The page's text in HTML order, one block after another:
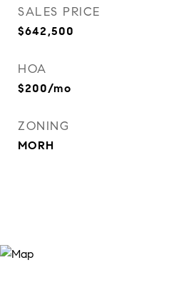
SALES PRICE
$642,500
HOA
$200/mo
ZONING
MORH